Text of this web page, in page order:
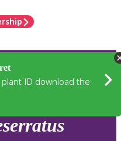
ID download the